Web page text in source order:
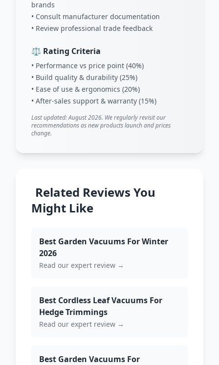
brands
• Consult manufacturer documentation
• Review professional trade feedback
⚖️ Rating Criteria
• Performance vs price point (40%)
• Build quality & durability (25%)
• Ease of use & ergonomics (20%)
• After-sales support & warranty (15%)
Last updated: August 2026. We regularly revisit our
recommendations as new products launch and prices
change.
Related Reviews You
Might Like
Best Garden Vacuums For Winter
2026
Read our expert review →
Best Cordless Leaf Vacuums For
Hedge Trimmings
Read our expert review →
Best Garden Vacuums For